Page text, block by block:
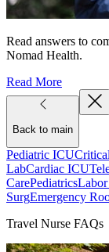
Read answers to
Nomad Health.
Read More
Back to main
Pediatric ICU
LabCardiac ICU
CarePediatrics
SurgEmergency
Travel Nurse FAQs